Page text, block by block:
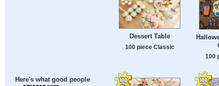
Here's what good people
Dessert Table
100 piece Classic
100